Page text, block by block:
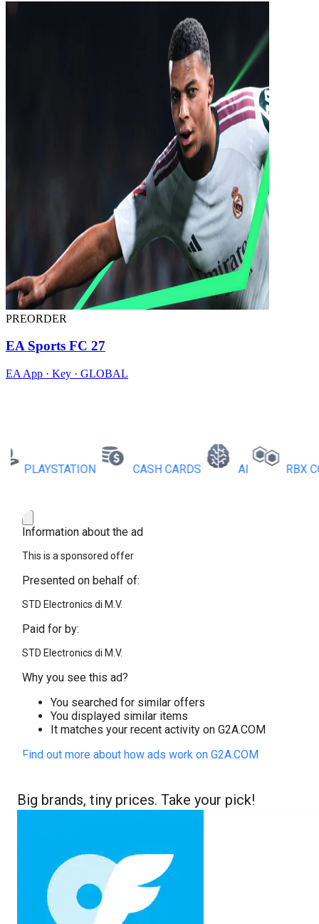
PREORDER
EA Sports FC 27
EA App · Key · GLOBAL
CASH CARDS AI RBX COINS
Information about the ad
This is a sponsored offer
Presented on behalf of:
STD Electronics di M.V.
Paid for by:
STD Electronics di M.V.
Why you see this ad?
You searched for similar offers
You displayed similar items
It matches your recent activity on G2A.COM
Find out more about how ads work on G2A.COM
Big brands, tiny prices. Take your pick!